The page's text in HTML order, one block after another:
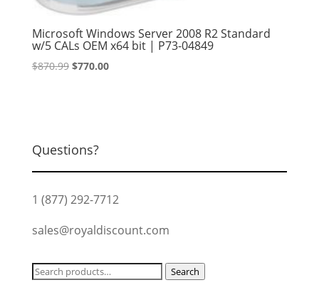
Microsoft Windows Server 2008 R2 Standard
w/5 CALs OEM x64 bit | P73-04849
$870.99 Original
$770.00Current
Questions?
1 (877) 292-7712
sales@royaldiscount.com
Search
Search